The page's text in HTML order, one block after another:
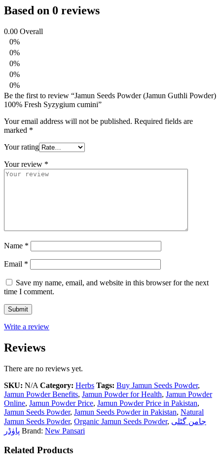
Based on 0 reviews
0.00 Overall
0%
0%
0%
0%
0%
Be the first to review “Jamun Seeds Powder (Jamun Guthli Powder)
100% Fresh Syzygium cumini”
Your email address will not be published. Required fields are
marked *
Your rating
Your review *
Name *
Email *
Save my name, email, and website in this browser for the next
time I comment.
Write a review
Reviews
There are no reviews yet.
SKU: N/A Category: Herbs Tags: Buy Jamun Seeds Powder,
Jamun Powder Benefits, Jamun Powder for Health, Jamun Powder
Online, Jamun Powder Price, Jamun Powder Price in Pakistan,
Jamun Seeds Powder, Jamun Seeds Powder in Pakistan, Natural
Jamun Seeds Powder, Organic Jamun Seeds Powder, جامن گٹلی
پاوٰڈر Brand: New Pansari
Related Products